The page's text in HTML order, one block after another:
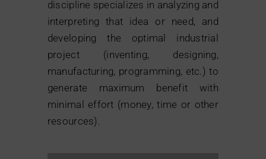
discipline specializes in analyzing and
interpreting that idea or need, and
developing the optimal industrial
project (inventing, designing,
manufacturing, programming, etc.) to
generate maximum benefit with
minimal effort (money, time or other
resources).